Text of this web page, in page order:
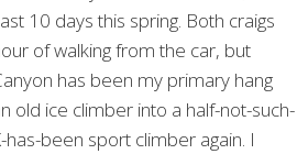
10 days this spring. Both craigs
of walking from the car, but
has been my primary hang
old ice climber into a half-not-such-
been sport climber again. I